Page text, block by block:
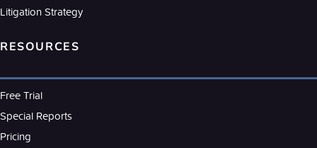
Litigation Strategy
RESOURCES
Free Trial
Special Reports
Pricing